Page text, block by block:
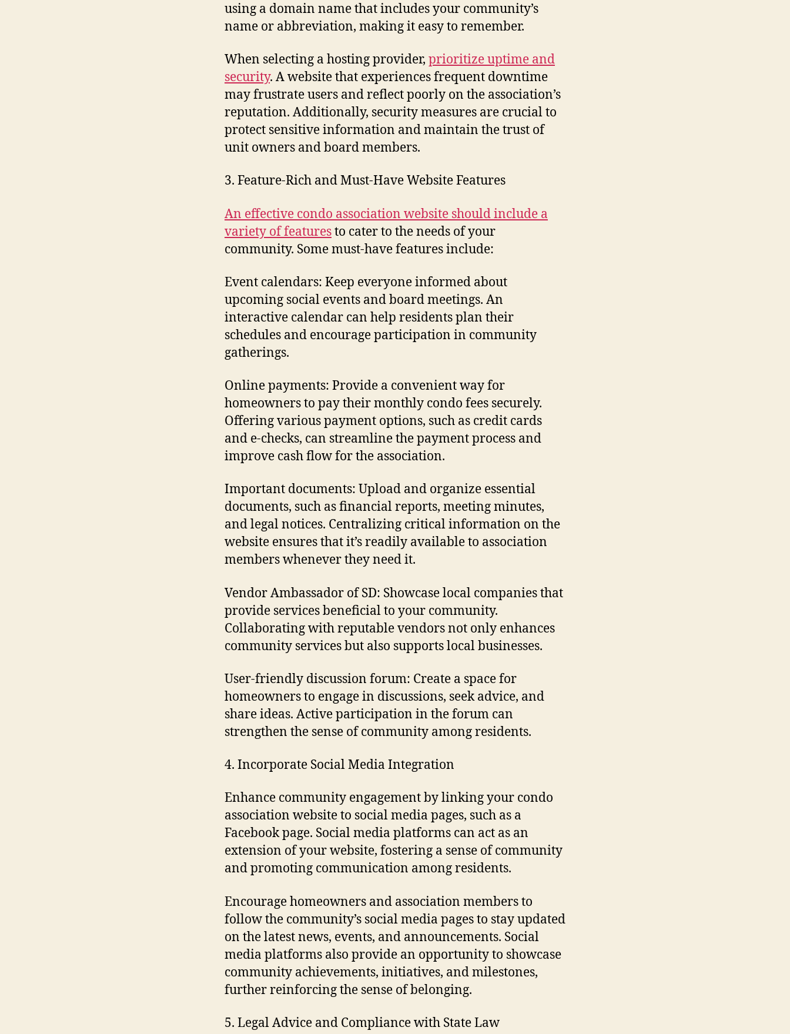
using a domain name that includes your community’s
name or abbreviation, making it easy to remember.
When selecting a hosting provider, prioritize uptime and
security. A website that experiences frequent downtime
may frustrate users and reflect poorly on the association’s
reputation. Additionally, security measures are crucial to
protect sensitive information and maintain the trust of
unit owners and board members.
3. Feature-Rich and Must-Have Website Features
An effective condo association website should include a
variety of featuresto cater to the needs of your
community. Some must-have features include:
Event calendars: Keep everyone informed about
upcoming social events and board meetings. An
interactive calendar can help residents plan their
schedules and encourage participation in community
gatherings.
Online payments: Provide a convenient way for
homeowners to pay their monthly condo fees securely.
Offering various payment options, such as credit cards
and e-checks, can streamline the payment process and
improve cash flow for the association.
Important documents: Upload and organize essential
documents, such as financial reports, meeting minutes,
and legal notices. Centralizing critical information on the
website ensures that it’s readily available to association
members whenever they need it.
Vendor Ambassador of SD: Showcase local companies that
provide services beneficial to your community.
Collaborating with reputable vendors not only enhances
community services but also supports local businesses.
User-friendly discussion forum: Create a space for
homeowners to engage in discussions, seek advice, and
share ideas. Active participation in the forum can
strengthen the sense of community among residents.
4. Incorporate Social Media Integration
Enhance community engagement by linking your condo
association website to social media pages, such as a
Facebook page. Social media platforms can act as an
extension of your website, fostering a sense of community
and promoting communication among residents.
Encourage homeowners and association members to
follow the community’s social media pages to stay updated
on the latest news, events, and announcements. Social
media platforms also provide an opportunity to showcase
community achievements, initiatives, and milestones,
further reinforcing the sense of belonging.
5. Legal Advice and Compliance with State Law